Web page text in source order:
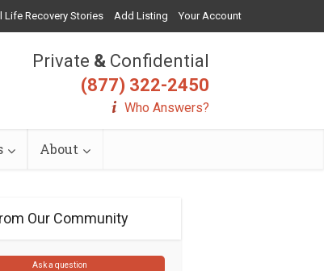
Life Recovery Stories Add Listing Your Account
Private & Confidential
(877) 322-2450
Who Answers?
About
Our Community
Ask a question